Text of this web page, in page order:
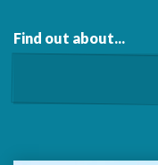
Find out about...